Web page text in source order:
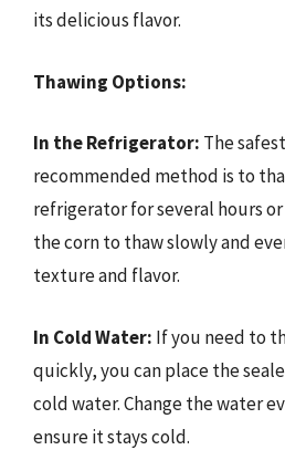
its delicious flavor.
Thawing Options:
In the Refrigerator: The
recommended method is to
refrigerator for several hours
the corn to thaw slowly and
texture and flavor.
In Cold Water: If you need to
quickly, you can place the
cold water. Change the water
ensure it stays cold.